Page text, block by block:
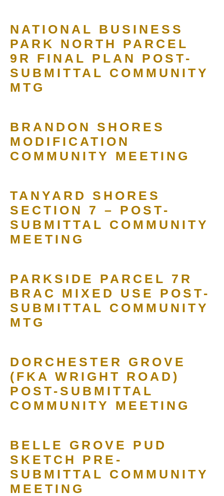
NATIONAL BUSINESS
PARK NORTH PARCEL
9R FINAL PLAN POST-
SUBMITTAL COMMUNITY
MTG
BRANDON SHORES
MODIFICATION
COMMUNITY MEETING
TANYARD SHORES
SECTION 7 – POST-
SUBMITTAL COMMUNITY
MEETING
PARKSIDE PARCEL 7R
BRAC MIXED USE POST-
SUBMITTAL COMMUNITY
MTG
DORCHESTER GROVE
(FKA WRIGHT ROAD)
POST-SUBMITTAL
COMMUNITY MEETING
BELLE GROVE PUD
SKETCH PRE-
SUBMITTAL COMMUNITY
MEETING